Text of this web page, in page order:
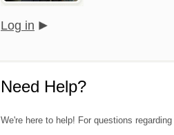
Log in
Need Help?
We're here to help! For questions